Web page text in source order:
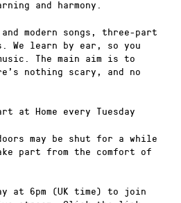
and harmony.
modern songs, three-part
We learn by ear, so you
The main aim is to
nothing scary, and no
at Home every Tuesday
may be shut for a while
part from the comfort of
at 6pm (UK time) to join